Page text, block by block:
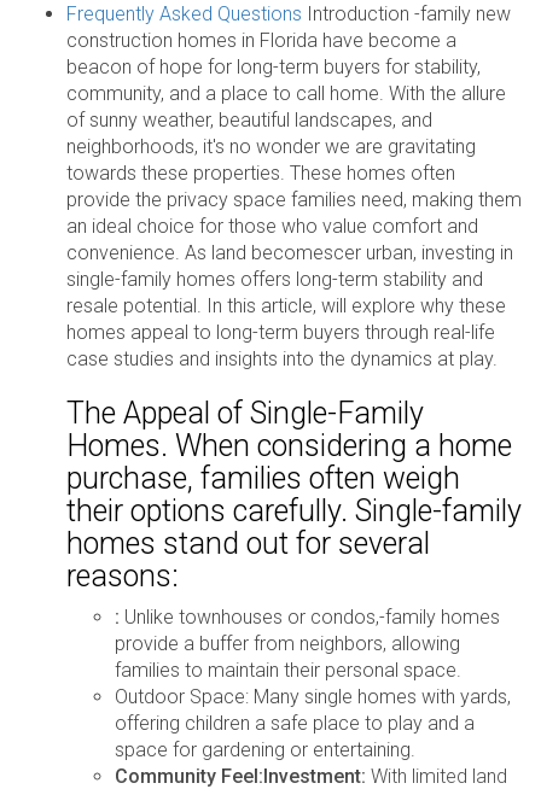
Frequently Asked Questions Introduction -family new
construction homes in Florida have become a
beacon of hope for long-term buyers for stability,
community, and a place to call home. With the allure
of sunny weather, beautiful landscapes, and
neighborhoods, it's no wonder we are gravitating
towards these properties. These homes often
provide the privacy space families need, making them
an ideal choice for those who value comfort and
convenience. As land becomescer urban, investing in
single-family homes offers long-term stability and
resale potential. In this article, will explore why these
homes appeal to long-term buyers through real-life
case studies and insights into the dynamics at play.
The Appeal of Single-Family
Homes. When considering a home
purchase, families often weigh
their options carefully. Single-family
homes stand out for several
reasons:
: Unlike townhouses or condos,-family homes
provide a buffer from neighbors, allowing
families to maintain their personal space.
Outdoor Space: Many single homes with yards,
offering children a safe place to play and a
space for gardening or entertaining.
Community Feel:Investment: With limited land